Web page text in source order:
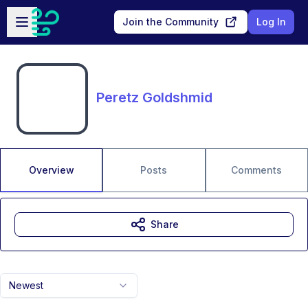
Skip to main content
Open sidebar
Join the Community Log In
Peretz Goldshmid
Overview Posts Comments
Newest
Share